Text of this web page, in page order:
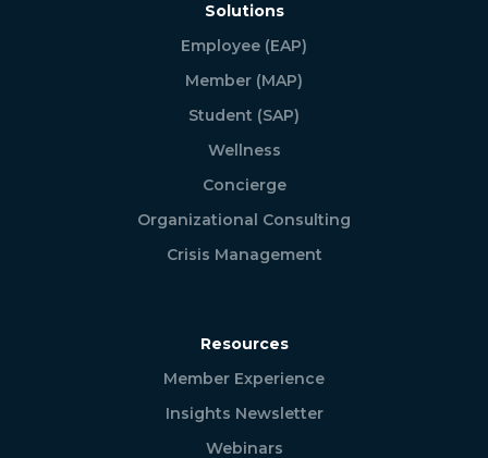
Solutions
Employee (EAP)
Member (MAP)
Student (SAP)
Wellness
Concierge
Organizational Consulting
Crisis Management
Resources
Member Experience
Insights Newsletter
Webinars